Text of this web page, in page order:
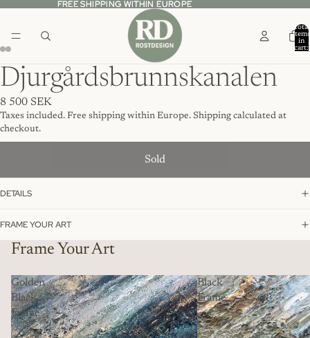
FREE SHIPPING WITHIN EUROPE
FREE SHIPPING WITHIN EUROPE
Total
items
in
cart:
Djurgårdsbrunnskanalen
8 500 SEK
Taxes included. Free shipping within Europe. Shipping calculated at
checkout.
Sold
DETAILS
FRAME YOUR ART
Frame Your Art
Golden
Black
Frame
Black
Frame